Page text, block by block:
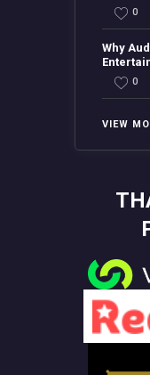
0
Why
0
VIEW